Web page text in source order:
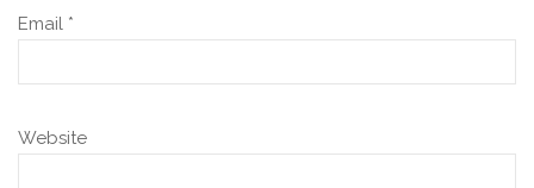
Email *
Website